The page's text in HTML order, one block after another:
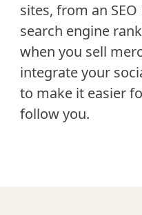
sites, from an
search engine
when you sell
integrate your
to make it easier
follow you.